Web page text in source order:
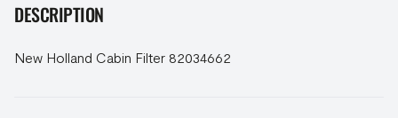
DESCRIPTION
New Holland Cabin Filter 82034662